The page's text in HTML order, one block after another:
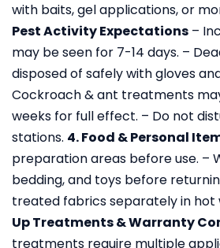
with baits, gel applications, or
Pest Activity Expectations –
may be seen for 7-14 days. –
disposed of safely with gloves
Cockroach & ant treatments
weeks for full effect. – Do not
stations. 4. Food & Personal
preparation areas before use. –
bedding, and toys before
treated fabrics separately in hot
Up Treatments & Warranty
treatments require multiple